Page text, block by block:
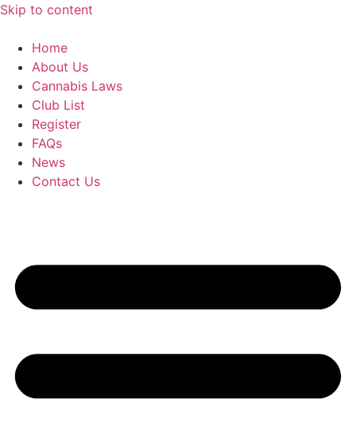
Skip to content
Home
About Us
Cannabis Laws
Club List
Register
FAQs
News
Contact Us